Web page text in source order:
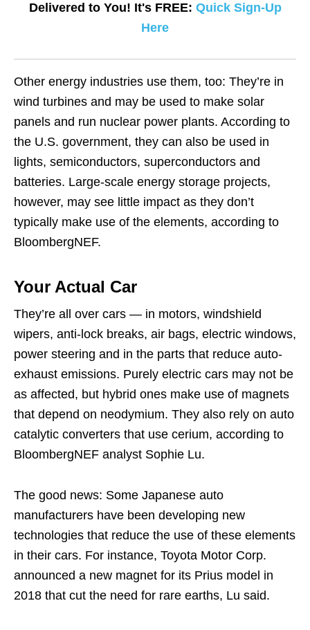
Delivered to You! It's FREE: Quick Sign-Up
Here
Other energy industries use them, too: They’re in
wind turbines and may be used to make solar
panels and run nuclear power plants. According to
the U.S. government, they can also be used in
lights, semiconductors, superconductors and
batteries. Large-scale energy storage projects,
however, may see little impact as they don’t
typically make use of the elements, according to
BloombergNEF.
Your Actual Car
They’re all over cars — in motors, windshield
wipers, anti-lock breaks, air bags, electric windows,
power steering and in the parts that reduce auto-
exhaust emissions. Purely electric cars may not be
as affected, but hybrid ones make use of magnets
that depend on neodymium. They also rely on auto
catalytic converters that use cerium, according to
BloombergNEF analyst Sophie Lu.
The good news: Some Japanese auto
manufacturers have been developing new
technologies that reduce the use of these elements
in their cars. For instance, Toyota Motor Corp.
announced a new magnet for its Prius model in
2018 that cut the need for rare earths, Lu said.